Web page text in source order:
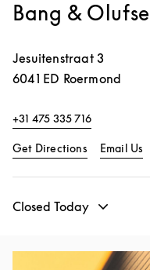
Bang &
Jesuitenstraat 3
6041 ED Roermond
+31 475 335 716
Get DirectionsLink Opens
Email Us
Closed Today